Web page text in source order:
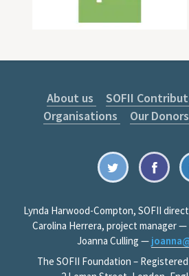
About us SOFII
Organisations
Our Donors
Lynda Harwood-Compton, SOFII
Carolina Herrera, project manager —
Joanna Culling —
The SOFII Foundation –